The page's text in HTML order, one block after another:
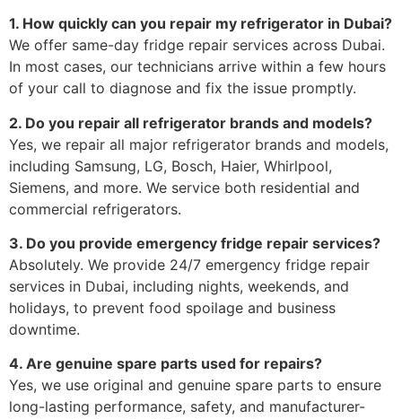
1. How quickly can you repair my refrigerator in Dubai?
We offer same-day fridge repair services across Dubai.
In most cases, our technicians arrive within a few hours
of your call to diagnose and fix the issue promptly.
2. Do you repair all refrigerator brands and models?
Yes, we repair all major refrigerator brands and models,
including Samsung, LG, Bosch, Haier, Whirlpool,
Siemens, and more. We service both residential and
commercial refrigerators.
3. Do you provide emergency fridge repair services?
Absolutely. We provide 24/7 emergency fridge repair
services in Dubai, including nights, weekends, and
holidays, to prevent food spoilage and business
downtime.
4. Are genuine spare parts used for repairs?
Yes, we use original and genuine spare parts to ensure
long-lasting performance, safety, and manufacturer-